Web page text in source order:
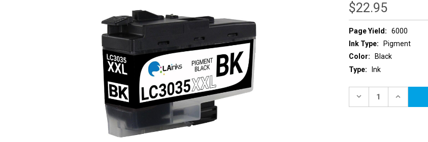
$22.95
Page Yield:
6000
Ink Type:
Pigment
Color:
Black
Type:
Ink
DECREASE INCREASE